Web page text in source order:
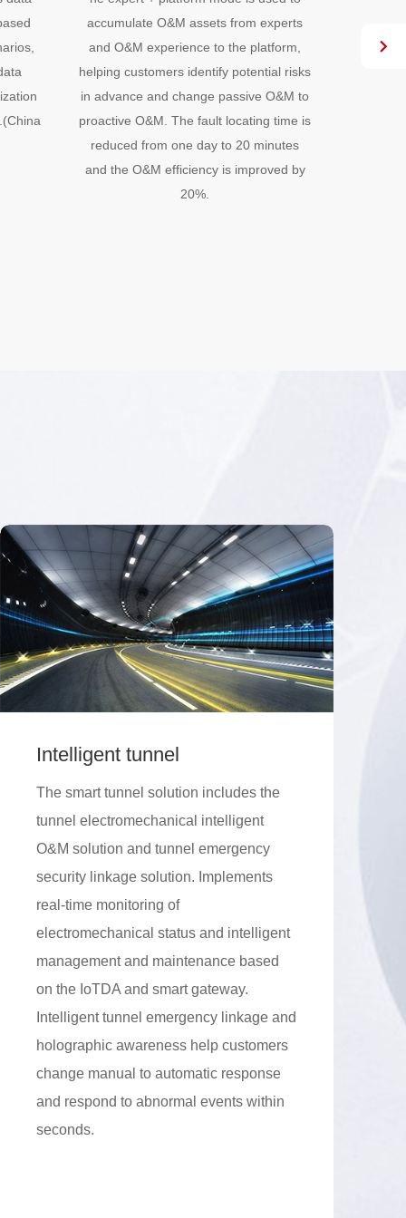
accumulate O&M assets from experts
and O&M experience to the platform,
helping customers identify potential risks
in advance and change passive O&M to
proactive O&M. The fault locating time is
reduced from one day to 20 minutes
and the O&M efficiency is improved by
20%.
and
Intelligent tunnel
The smart tunnel solution includes the
tunnel electromechanical intelligent
O&M solution and tunnel emergency
security linkage solution. Implements
real-time monitoring of
electromechanical status and intelligent
management and maintenance based
on the IoTDA and smart gateway.
Intelligent tunnel emergency linkage and
holographic awareness help customers
change manual to automatic response
and respond to abnormal events within
seconds.